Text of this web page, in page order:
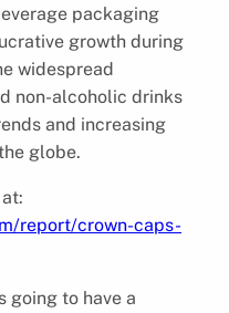
packaging
growth during
widespread
non-alcoholic drinks
and increasing
globe.
report/crown-caps-
going to have a